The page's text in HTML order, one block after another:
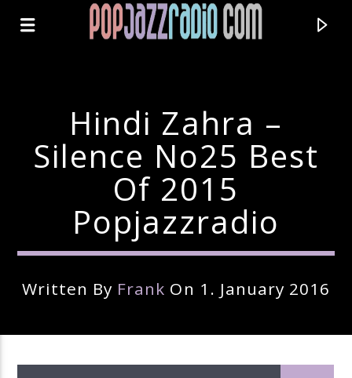
Current Track
Artist
Hindi Zahra –
Silence No25 Best
Of 2015
Popjazzradio
Written By Frank On 1. January 2016